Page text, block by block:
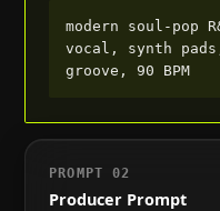
modern soul-pop
vocal, synth
groove, 90 BPM
PROMPT02
Producer Prompt